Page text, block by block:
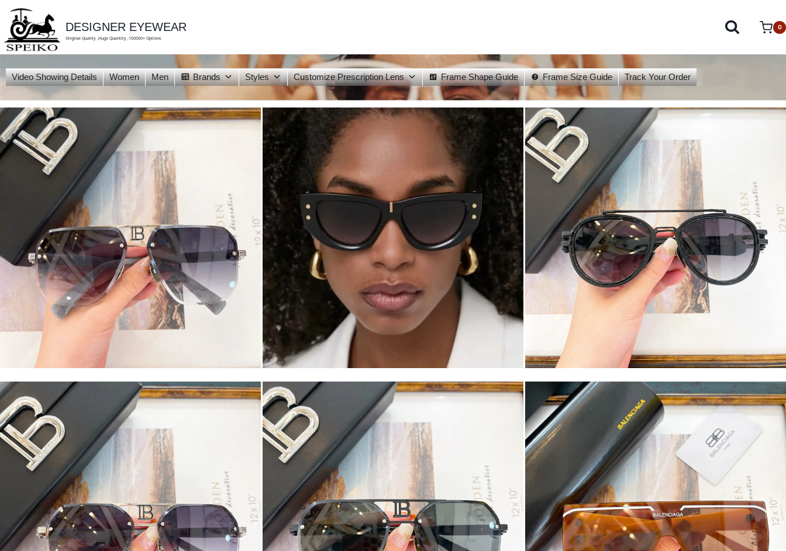
content
DESIGNER EYEWEAR
Original Quality ,Huge Quantity ,100000+ Options
0
Video Showing Details Women Men Brands Styles Customize Prescription Lens Frame Shape Guide Frame Size Guide Track Your Order